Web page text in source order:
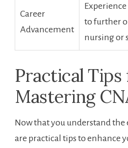
Career
Advancement
Experience
to further
nursing or
Practical ‍Tips
Mastering
Now that you understand the
are practical tips to enhance